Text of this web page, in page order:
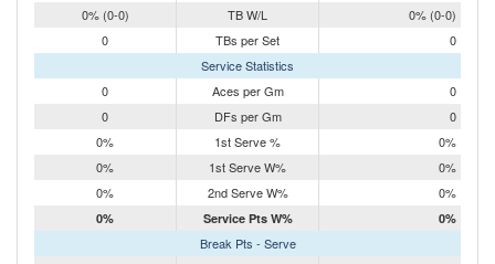
0% (0-0)
TB W/L
0% (0-0)
0
TBs per Set
0
Service Statistics
0
Aces per Gm
0
0
DFs per Gm
0
0%
1st Serve %
0%
0%
1st Serve W%
0%
0%
2nd Serve W% 0%
0% Service Pts W% 0%
Break Pts - Serve